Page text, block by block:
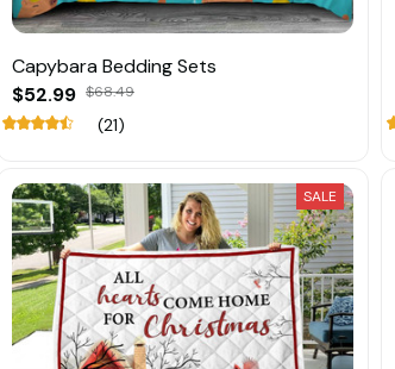
Capybara Bedding Sets
$52.99 $68.49
(21)
SALE